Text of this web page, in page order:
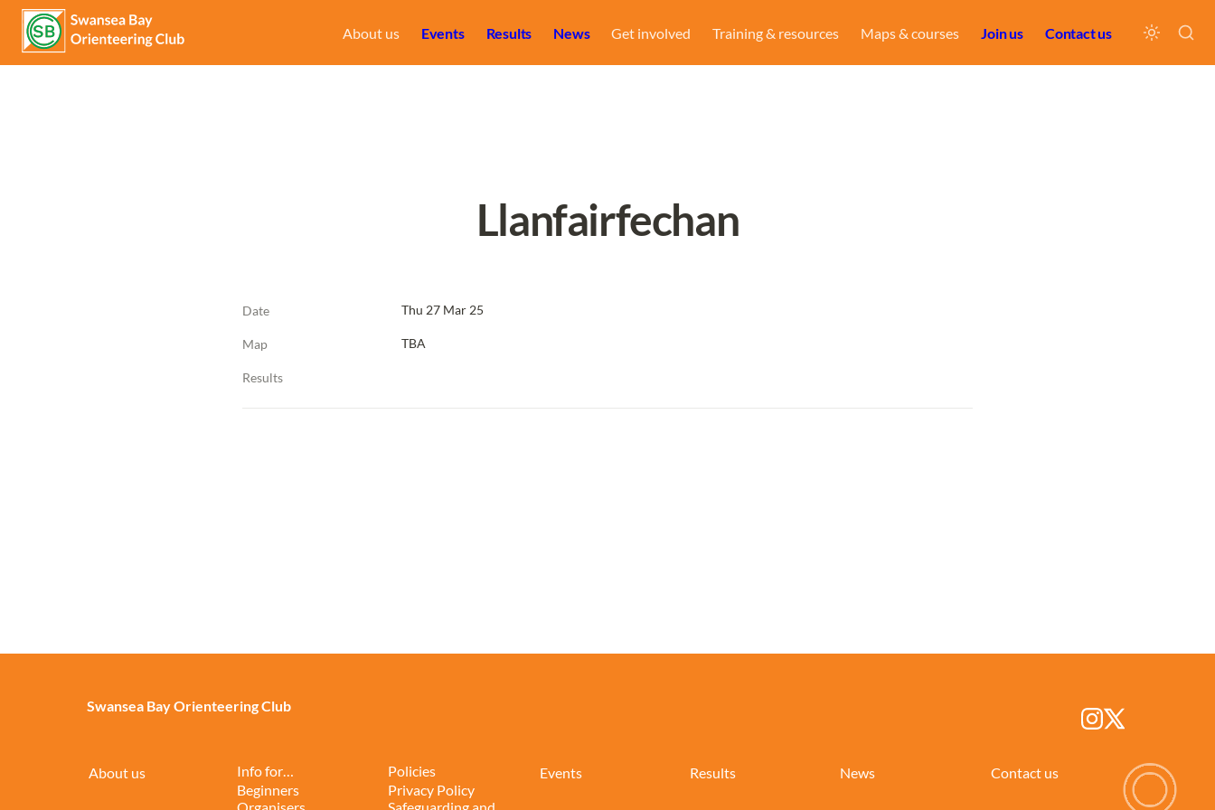
About us Events Results News Get involved Training & resources Maps & courses Join us Contact us
Llanfairfechan
Date Thu 27 Mar 25
Map TBA
Results
Swansea Bay Orienteering Club
About us
Info for…
Beginners
Policies
Privacy Policy
Events Results News Contact us